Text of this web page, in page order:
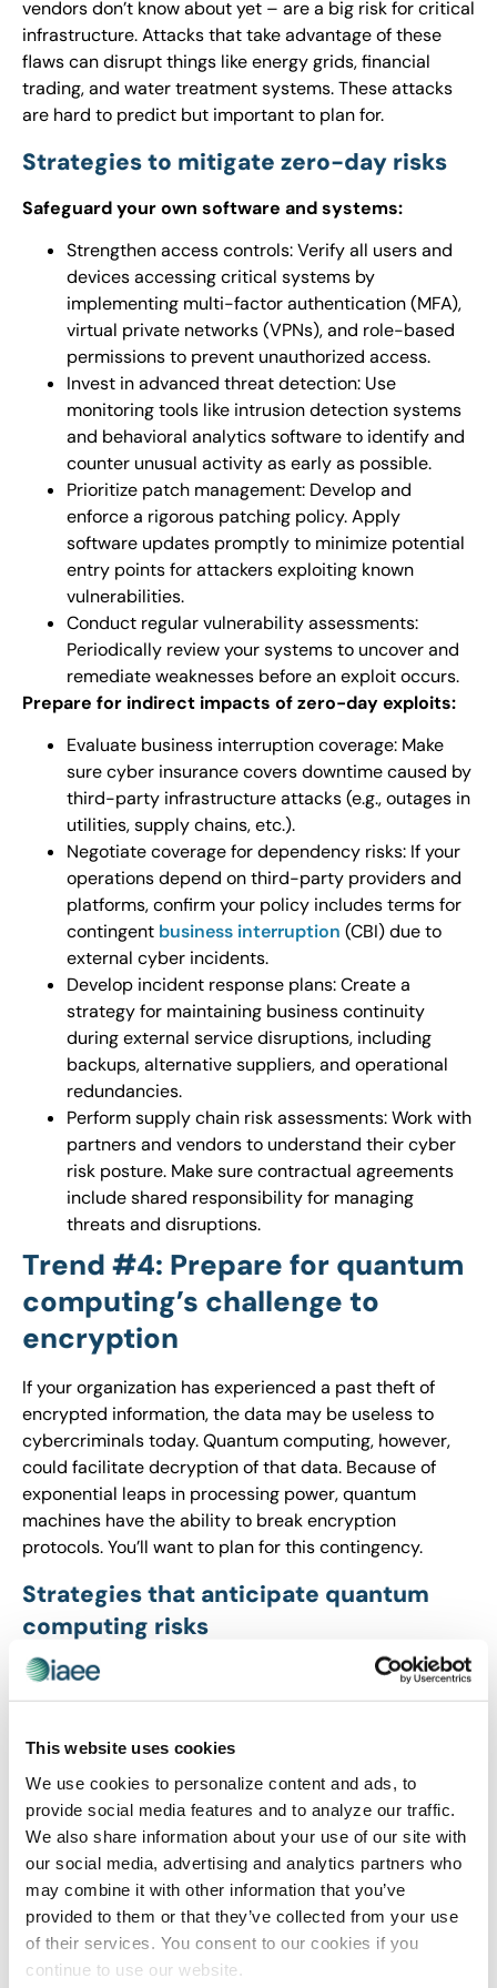
This website uses cookies
We use cookies to personalize content and ads, to
provide social media features and to analyze our traffic.
We also share information about your use of our site with
our social media, advertising and analytics partners who
may combine it with other information that you’ve
provided to them or that they’ve collected from your use
of their services. You consent to our cookies if you
continue to use our website.
vendors don’t know about yet – are a big risk for critical
infrastructure. Attacks that take advantage of these
flaws can disrupt things like energy grids, financial
trading, and water treatment systems. These attacks
are hard to predict but important to plan for.
Strategies to mitigate zero-day risks
Safeguard your own software and systems:
Strengthen access controls: Verify all users and
devices accessing critical systems by
implementing multi-factor authentication (MFA),
virtual private networks (VPNs), and role-based
permissions to prevent unauthorized access.
Invest in advanced threat detection: Use
monitoring tools like intrusion detection systems
and behavioral analytics software to identify and
counter unusual activity as early as possible.
Prioritize patch management: Develop and
enforce a rigorous patching policy. Apply
software updates promptly to minimize potential
entry points for attackers exploiting known
vulnerabilities.
Conduct regular vulnerability assessments:
Periodically review your systems to uncover and
remediate weaknesses before an exploit occurs.
Prepare for indirect impacts of zero-day exploits:
Evaluate business interruption coverage: Make
sure cyber insurance covers downtime caused by
third-party infrastructure attacks (e.g., outages in
utilities, supply chains, etc.).
Negotiate coverage for dependency risks: If your
operations depend on third-party providers and
platforms, confirm your policy includes terms for
contingent business interruption (CBI) due to
external cyber incidents.
Develop incident response plans: Create a
strategy for maintaining business continuity
during external service disruptions, including
backups, alternative suppliers, and operational
redundancies.
Perform supply chain risk assessments: Work with
partners and vendors to understand their cyber
risk posture. Make sure contractual agreements
include shared responsibility for managing
threats and disruptions.
Trend #4: Prepare for quantum
computing’s challenge to
encryption
If your organization has experienced a past theft of
encrypted information, the data may be useless to
cybercriminals today. Quantum computing, however,
could facilitate decryption of that data. Because of
exponential leaps in processing power, quantum
machines have the ability to break encryption
protocols. You’ll want to plan for this contingency.
Strategies that anticipate quantum
computing risks
Build awareness among your IT and risk teams
regarding quantum computing advances and
today.
Track advancements in quantum-resistant
encryption technologies, such as post-quantum
cryptography, and determine what to incorporate
into your IT and cybersecurity roadmaps.
Strengthen encryption measures for archived and
sensitive data, ensuring it’s as shielded as
possible against future decryption attempts.
Partner with cybersecurity vendors and insurers